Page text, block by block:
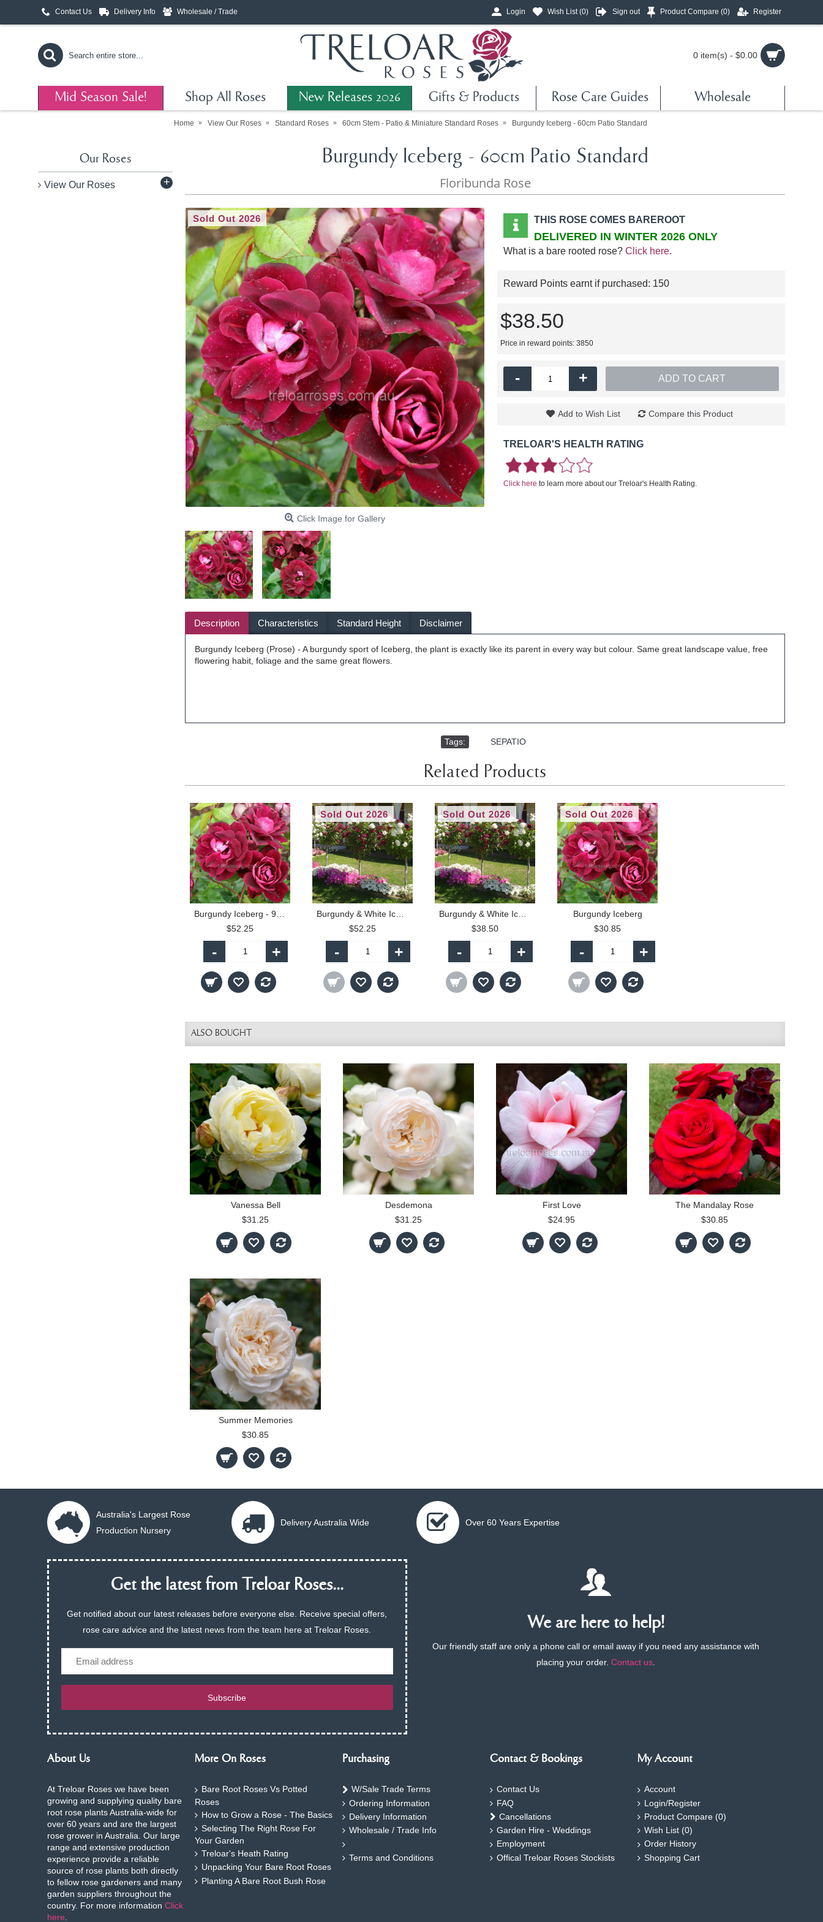
Contact Us Delivery Info Wholesale / Trade Login Wish List (0) Sign out Product Compare (0) Register
0 item(s) - $0.00
Mid Season Sale! Shop All Roses New Releases 2026 Gifts & Products Rose Care Guides Wholesale
Home View Our Roses Standard Roses 60cm Stem - Patio & Miniature Standard Roses Burgundy Iceberg - 60cm Patio Standard
Our Roses
View Our Roses +
Burgundy Iceberg - 60cm Patio Standard
Floribunda Rose
Sold Out 2026
Click Image for Gallery
THIS ROSE COMES BAREROOT
DELIVERED IN WINTER 2026 ONLY
What is a bare rooted rose? Click here.
Reward Points earnt if purchased: 150
$38.50
Price in reward points: 3850
- + ADD TO CART
Add to Wish List Compare this Product
TRELOAR'S HEALTH RATING
Click here to learn more about our Treloar's Health Rating.
Description Characteristics Standard Height Disclaimer
Burgundy Iceberg (Prose) - A burgundy sport of Iceberg, the plant is exactly like its parent in every way but colour. Same great landscape value, free
flowering habit, foliage and the same great flowers.
Tags: SEPATIO
Related Products
Burgundy Iceberg - 90cm Standard
$52.25
- +
Sold Out 2026
Burgundy & White Iceberg - 90cm Standard
$52.25
- +
Sold Out 2026
Burgundy & White Iceberg - 60cm Patio Standard
$38.50
- +
Sold Out 2026
Burgundy Iceberg
$30.85
- +
ALSO BOUGHT
Vanessa Bell
$31.25
Desdemona
$31.25
First Love
$24.95
The Mandalay Rose
$30.85
Summer Memories
$30.85
Australia's Largest Rose
Production Nursery
Delivery Australia Wide Over 60 Years Expertise
Get the latest from Treloar Roses...
Get notified about our latest releases before everyone else. Receive special offers,
rose care advice and the latest news from the team here at Treloar Roses.
Email
Subscribe
We are here to help!
Our friendly staff are only a phone call or email away if you need any assistance with
placing your order.Contact us.
About Us
At Treloar Roses we have been
growing and supplying quality bare
root rose plants Australia-wide for
over 60 years and are the largest
rose grower in Australia. Our large
range and extensive production
experience provide a reliable
source of rose plants both directly
to fellow rose gardeners and many
garden suppliers throughout the
country. For more information Click
here.
More On Roses
Bare Root Roses Vs Potted
Roses
How to Grow a Rose - The Basics
Selecting The Right Rose For
Your Garden
Treloar's Heath Rating
Unpacking Your Bare Root Roses
Planting A Bare Root Bush Rose
Purchasing
W/Sale Trade Terms
Ordering Information
Delivery Information
Wholesale / Trade Info
Terms and Conditions
Contact & Bookings
Contact Us
FAQ
Cancellations
Garden Hire - Weddings
Employment
Offical Treloar Roses Stockists
My Account
Account
Login/Register
Product Compare (0)
Wish List (0)
Order History
Shopping Cart